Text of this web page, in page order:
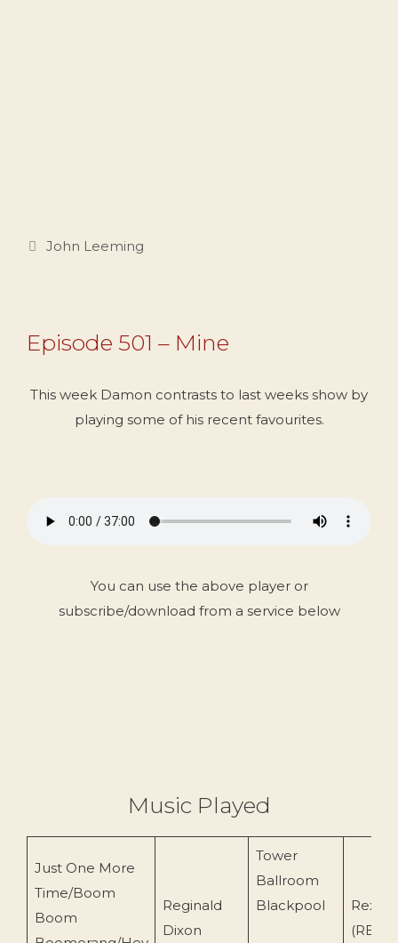
Categories
John Leeming
Episode 501 – Mine
This week Damon contrasts to last weeks show by
playing some of his recent favourites.
You can use the above player or
subscribe/download from a service below
Music Played
Just One More
Time/Boom
Boom
Reginald
Dixon
Tower
Ballroom
Blackpool
Rex
(REXX